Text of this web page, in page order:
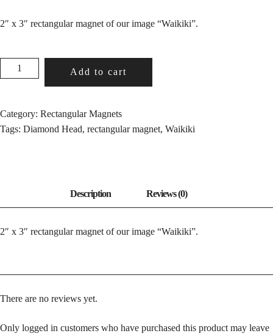
2″ x 3″ rectangular magnet of our image “Waikiki”.
WAIKIKI
QUANTITY
Add to cart
Category: Rectangular Magnets
Tags: Diamond Head, rectangular magnet, Waikiki
2″ x 3″ rectangular magnet of our image “Waikiki”.
There are no reviews yet.
Only logged in customers who have purchased this product may leave